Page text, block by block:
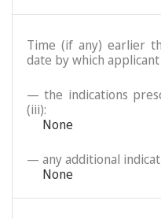
Time (if any) earlier
date by which
— the indications
(iii):
None
— any additional
None